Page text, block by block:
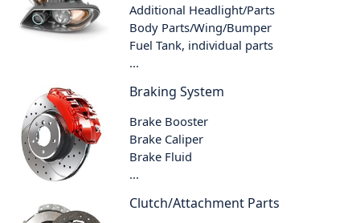
Additional Headlight/Parts
Body Parts/Wing/Bumper
Fuel Tank, individual parts
...
Braking System
Brake Booster
Brake Caliper
Brake Fluid
...
Clutch/Attachment Parts